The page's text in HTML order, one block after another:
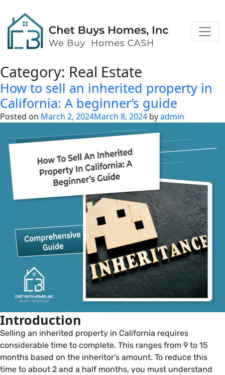
Category: Real Estate
How to sell an inherited property in
California: A beginner’s guide
Posted on March 2, 2024March 8, 2024 byadmin
Introduction
Selling an inherited property in California requires
considerable time to complete. This ranges from 9 to 15
months based on the inheritor’s amount. To reduce this
time to about 2 and a half months, you must understand